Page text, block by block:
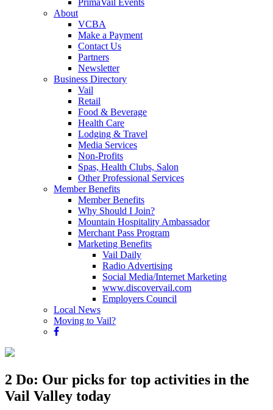
PrimaVail Events
About
VCBA
Make a Payment
Contact Us
Partners
Newsletter
Business Directory
Vail
Retail
Food & Beverage
Health Care
Lodging & Travel
Media Services
Non-Profits
Spas, Health Clubs, Salon
Other Professional Services
Member Benefits
Member Benefits
Why Should I Join?
Mountain Hospitality Ambassador
Merchant Pass Program
Marketing Benefits
Vail Daily
Radio Advertising
Social Media/Internet Marketing
www.discovervail.com
Employers Council
Local News
Moving to Vail?
2 Do: Our picks for top activities in the
Vail Valley today